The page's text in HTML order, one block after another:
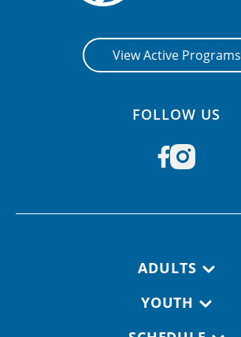
View Active Programs
FOLLOW US
ADULTS
YOUTH